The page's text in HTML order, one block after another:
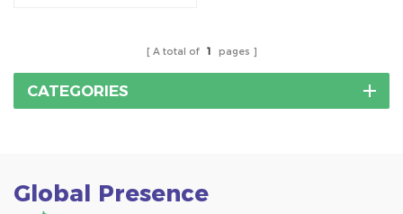
A total of 1 pages
CATEGORIES
Global Presence